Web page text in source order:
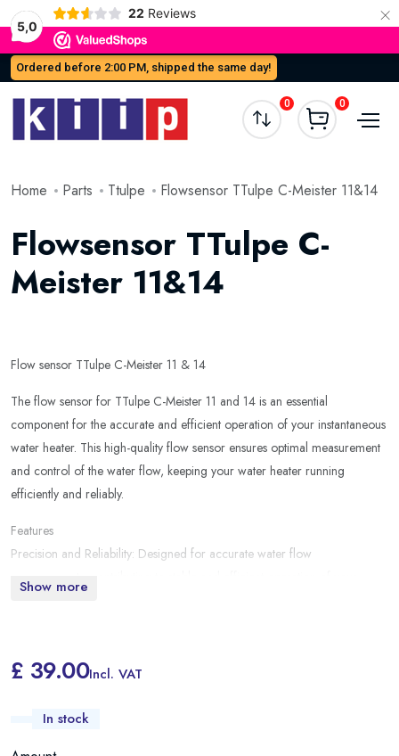
5,0
22 Reviews ×
Ordered before 2:00 PM, shipped the same day!
0 0
Home Parts Ttulpe Flowsensor TTulpe C-Meister 11&14
Flowsensor TTulpe C-
Meister 11&14
Flow sensor TTulpe C-Meister 11 & 14
The flow sensor for TTulpe C-Meister 11 and 14 is an essential
component for the accurate and efficient operation of your instantaneous
water heater. This high-quality flow sensor ensures optimal measurement
and control of the water flow, keeping your water heater running
efficiently and reliably.
Features
Precision and Reliability: Designed for accurate water flow
measurements, contributing to stable and efficient operation of your
Show more
£ 39.00Incl. VAT
In stock